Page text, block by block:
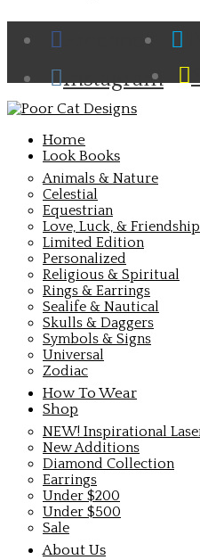
Facebook
Instagram
Home
Look Books
Animals & Nature
Celestial
Equestrian
Love, Luck, & Friendship
Limited Edition
Personalized
Religious & Spiritual
Rings & Earrings
Sealife & Nautical
Skulls & Daggers
Symbols & Signs
Universal
Zodiac
How To Wear
Shop
NEW! Inspirational
New Additions
Diamond Collection
Earrings
Under $200
Under $500
Sale
About Us